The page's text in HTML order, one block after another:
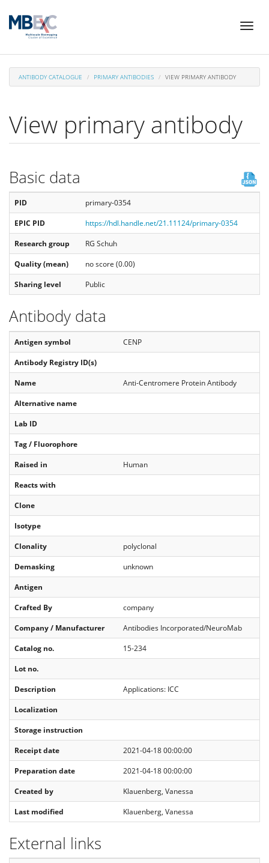
Skip
content
Toggle
ANTIBODY CATALOGUE PRIMARY ANTIBODIES VIEW PRIMARY ANTIBODY
View primary antibody
Basic data
PID
primary-0354
EPIC PID
https://hdl.handle.net/21.11124/primary-0354
Research group
RG Schuh
Quality (mean)
no score (0.00)
Sharing level
Public
Antibody data
Antigen symbol
CENP
Antibody Registry ID(s)
Name
Anti-Centromere Protein Antibody
Alternative name
Lab ID
Tag / Fluorophore
Raised in
Human
Reacts with
Clone
Isotype
Clonality
polyclonal
Demasking
unknown
Antigen
Crafted By
company
Company / Manufacturer
Antibodies Incorporated/NeuroMab
Catalog no.
15-234
Lot no.
Description
Applications: ICC
Localization
Storage instruction
Receipt date
2021-04-18 00:00:00
Preparation date
2021-04-18 00:00:00
Created by
Klauenberg, Vanessa
Last modified
Klauenberg, Vanessa
External links